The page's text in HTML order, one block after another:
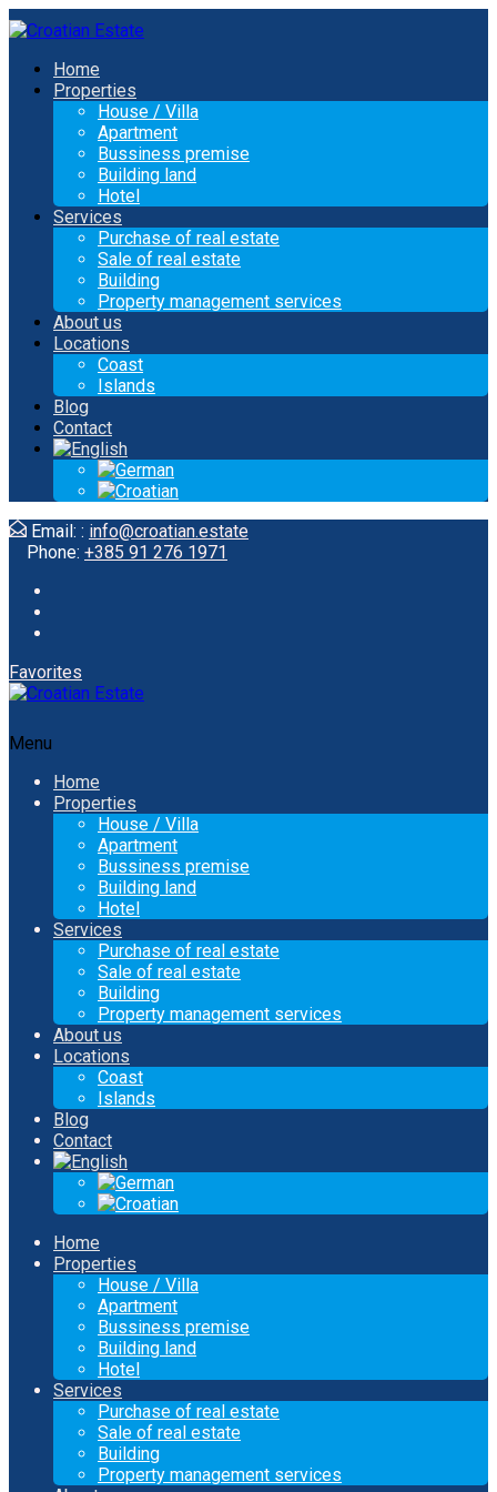
Home
Properties
House / Villa
Apartment
Bussiness premise
Building land
Hotel
Services
Purchase of real estate
Sale of real estate
Building
Property management services
About us
Locations
Coast
Islands
Blog
Contact
Email: : info@croatian.estate
Phone: +385 91 276 1971
Favorites
Menu
Home
Properties
House / Villa
Apartment
Bussiness premise
Building land
Hotel
Services
Purchase of real estate
Sale of real estate
Building
Property management services
About us
Locations
Coast
Islands
Blog
Contact
Home
Properties
House / Villa
Apartment
Bussiness premise
Building land
Hotel
Services
Purchase of real estate
Sale of real estate
Building
Property management services